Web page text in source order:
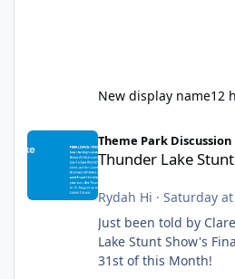
New display name12
Theme Park Discussion
Thunder Lake
Rydah Hi · Saturday
Just been told by
Lake Stunt Show's
31st of this Month!